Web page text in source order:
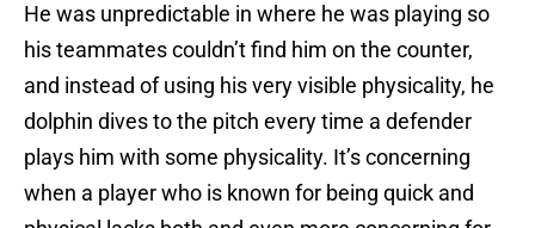
He was unpredictable in where he was playing so
his teammates couldn’t find him on the counter,
and instead of using his very visible physicality, he
dolphin dives to the pitch every time a defender
plays him with some physicality. It’s concerning
when a player who is known for being quick and